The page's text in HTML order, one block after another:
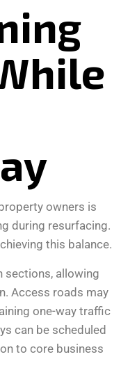
owners is
during resurfacing.
this balance.
sections, allowing
Access roads may
one-way traffic
can be scheduled
to core business